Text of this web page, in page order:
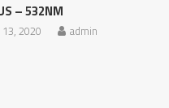
– 532NM
2020 admin